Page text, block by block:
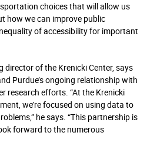
choices that will allow us
how we can improve public
of accessibility for important
of the Krenicki Center, says
Purdue’s ongoing relationship with
research efforts. “At the Krenicki
we’re focused on using data to
he says. “This partnership is
forward to the numerous